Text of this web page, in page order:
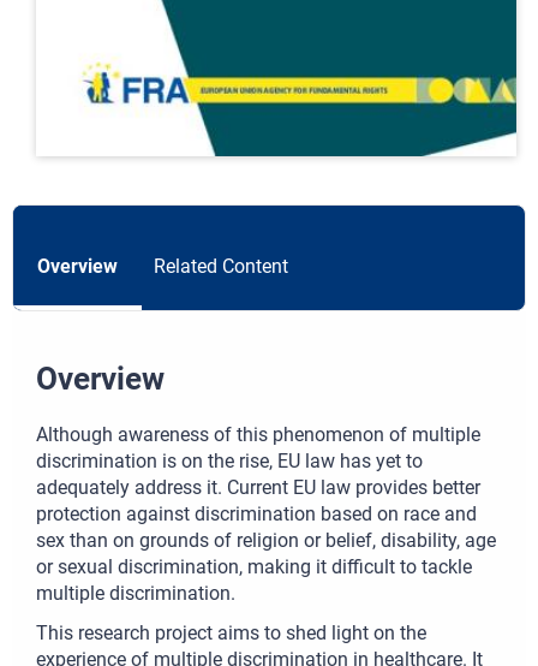
Overview Related Content
Overview
Although awareness of this phenomenon of multiple
discrimination is on the rise, EU law has yet to
adequately address it. Current EU law provides better
protection against discrimination based on race and
sex than on grounds of religion or belief, disability, age
or sexual discrimination, making it difficult to tackle
multiple discrimination.
This research project aims to shed light on the
experience of multiple discrimination in healthcare. It